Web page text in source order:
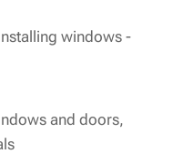
windows -
and doors,